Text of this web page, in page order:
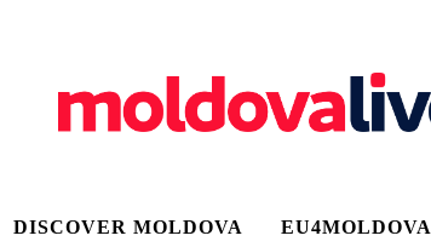
DISCOVER MOLDOVA EU4MOLDOVA